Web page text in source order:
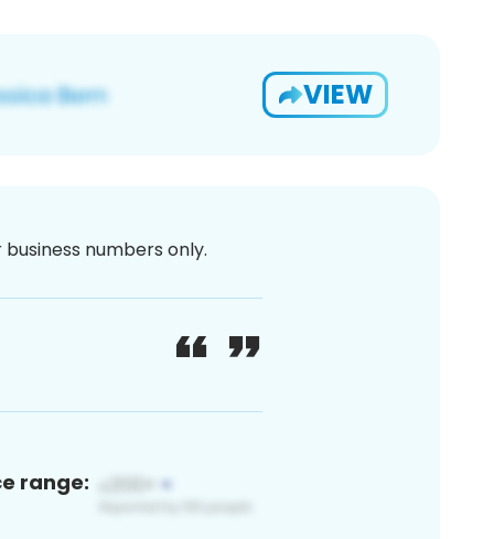
VIEW
numbers only.
range: